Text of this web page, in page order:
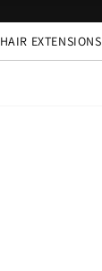
HAIR EXTENSIONS